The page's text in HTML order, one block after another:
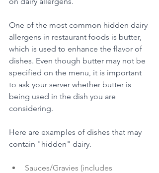
One of the most common hidden dairy
allergens in restaurant foods is butter,
which is used to enhance the flavor of
dishes. Even though butter may not be
specified on the menu, it is important
to ask your server whether butter is
being used in the dish you are
considering.
Here are examples of dishes that may
contain "hidden" dairy.
Sauces/Gravies (includes